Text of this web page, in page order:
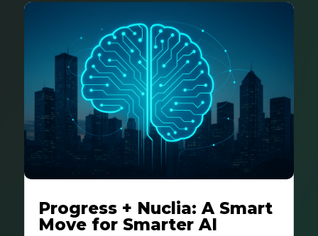
Progress + Nuclia: A Smart
Move for Smarter AI